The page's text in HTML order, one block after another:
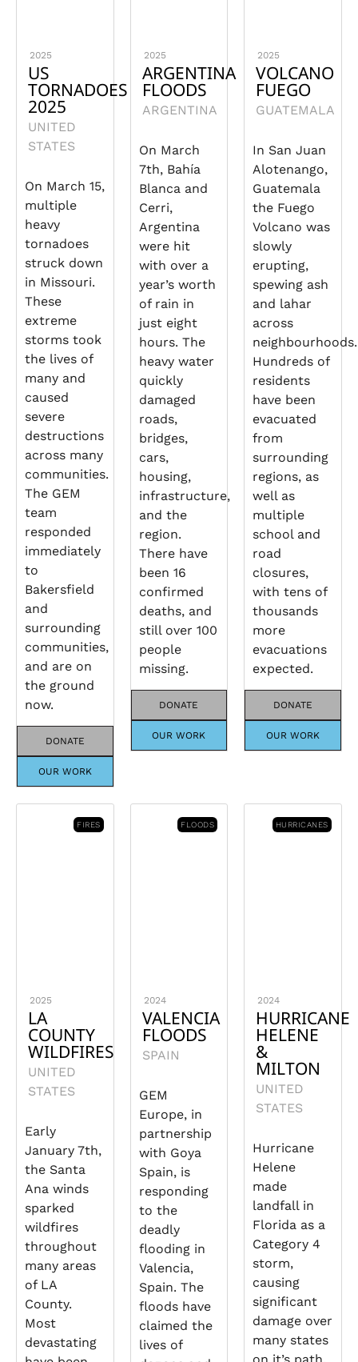
2025
US
TORNADOES
2025
UNITED
STATES
On March 15,
multiple
heavy
tornadoes
struck down
in Missouri.
These
extreme
storms took
the lives of
many and
caused
severe
destructions
across many
communities.
The GEM
team
responded
immediately
to
Bakersfield
and
surrounding
communities,
and are on
the ground
now.
DONATE
OUR WORK
2025
ARGENTINA
FLOODS
ARGENTINA
On March
7th, Bahía
Blanca and
Cerri,
Argentina
were hit
with over a
year’s worth
of rain in
just eight
hours. The
heavy water
quickly
damaged
roads,
bridges,
cars,
housing,
infrastructure,
and the
region.
There have
been 16
confirmed
deaths, and
still over 100
people
missing.
DONATE
OUR WORK
2025
VOLCANO
FUEGO
GUATEMALA
In San Juan
Alotenango,
Guatemala
the Fuego
Volcano was
slowly
erupting,
spewing ash
and lahar
across
neighbourhoods.
Hundreds of
residents
have been
evacuated
from
surrounding
regions, as
well as
multiple
school and
road
closures,
with tens of
thousands
more
evacuations
expected.
DONATE
OUR WORK
FIRES
2025
LA
COUNTY
WILDFIRES
UNITED
STATES
Early
January 7th,
the Santa
Ana winds
sparked
wildfires
throughout
many areas
of LA
County.
Most
devastating
FLOODS
2024
VALENCIA
FLOODS
SPAIN
GEM
Europe, in
partnership
with Goya
Spain, is
responding
to the
deadly
flooding in
Valencia,
Spain. The
floods have
claimed the
lives of
HURRICANES
2024
HURRICANE
HELENE
&
MILTON
UNITED
STATES
Hurricane
Helene
made
landfall in
Florida as a
Category 4
storm,
causing
significant
damage over
many states